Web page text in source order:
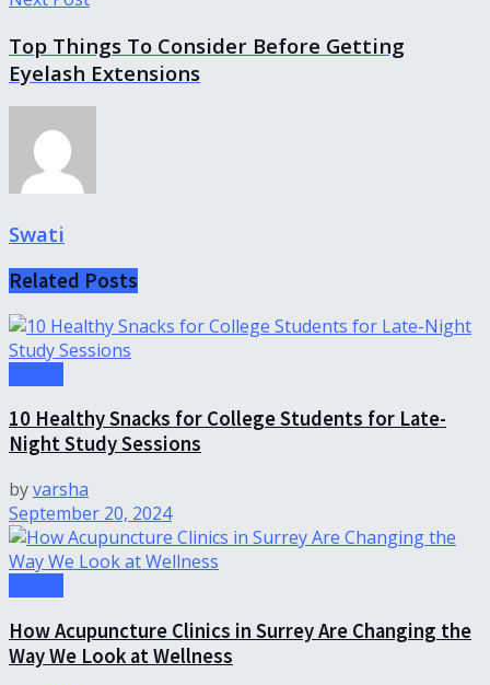
Top Things To Consider Before Getting
Eyelash Extensions
Swati
Related Posts
10 Healthy Snacks for College Students for Late-
Night Study Sessions
byvarsha
September 20, 2024
How Acupuncture Clinics in Surrey Are Changing the
Way We Look at Wellness